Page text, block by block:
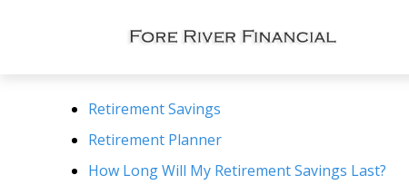
Retirement Savings
Retirement Planner
How Long Will My Retirement Savings Last?